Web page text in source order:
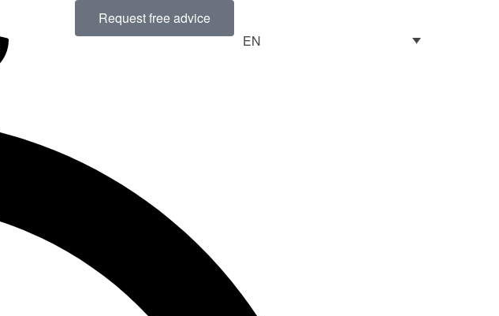
Request free advice
EN